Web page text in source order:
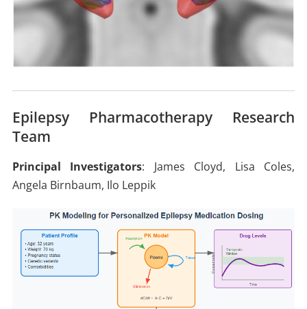
Epilepsy Pharmacotherapy Research
Team
Principal Investigators: James Cloyd, Lisa Coles,
Angela Birnbaum, Ilo Leppik